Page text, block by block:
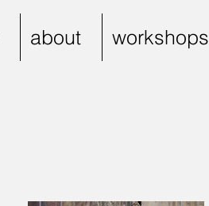
about workshops